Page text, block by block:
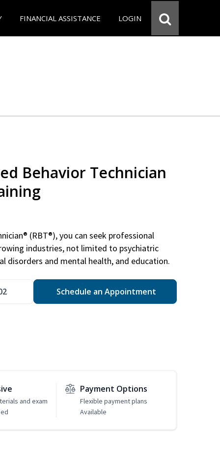
FINANCIAL ASSISTANCE LOGIN
Behavior Technician
(RBT®), you can seek professional
industries, not limited to psychiatric
disorders and mental health, and education.
Schedule an Appointment
and exam
Payment Options
Flexible payment plans
Available